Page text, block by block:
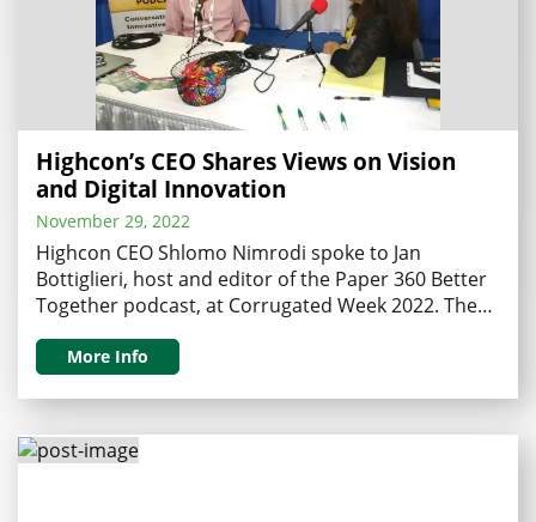
Highcon’s CEO Shares Views on Vision
and Digital Innovation
November 29, 2022
Highcon CEO Shlomo Nimrodi spoke to Jan
Bottiglieri, host and editor of the Paper 360 Better
Together podcast, at Corrugated Week 2022. The
CEO of an innovative company transforming our
interview by inquiring …
More Info